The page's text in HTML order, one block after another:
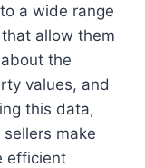
a wide range
allow them
the
values, and
this data,
make
efficient